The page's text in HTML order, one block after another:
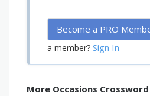
Become a PRO
a member? Sign In
More Occasions Crossword